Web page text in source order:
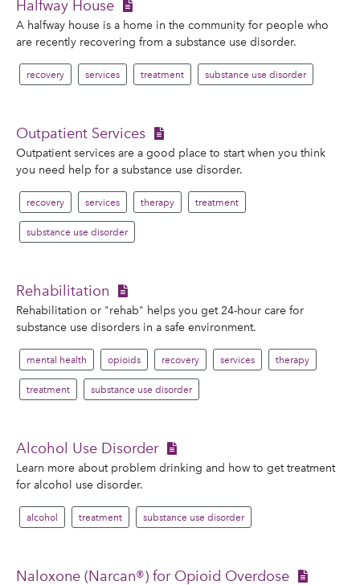
Halfway House
A halfway house is a home in the community for people who
are recently recovering from a substance use disorder.
recovery services treatment substance use disorder
Outpatient Services
Outpatient services are a good place to start when you think
you need help for a substance use disorder.
recovery services therapy treatment
substance use disorder
Rehabilitation
Rehabilitation or "rehab" helps you get 24-hour care for
substance use disorders in a safe environment.
mental health opioids recovery services therapy
treatment substance use disorder
Alcohol Use Disorder
Learn more about problem drinking and how to get treatment
for alcohol use disorder.
alcohol treatment substance use disorder
Naloxone (Narcan®) for Opioid Overdose